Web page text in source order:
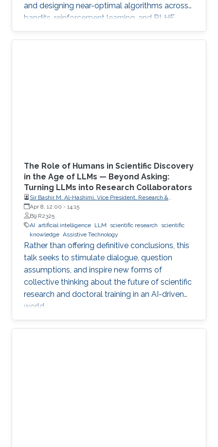
and designing near-optimal algorithms across
bandits, reinforcement learning, and RLHF.
The Role of Humans in Scientific Discovery
in the Age of LLMs — Beyond Asking:
Turning LLMs into Research Collaborators
Sir Bashir M. Al-Hashimi, Vice President, Research &
Innovation, King’s College London (KCL); Distinguished
Professor, Department of Engineering, Faculty of Natural,
Mathematical & Engineering Sciences, King’s College London
(KCL)
Apr 8, 12:00 - 14:15
B9 R2325
AI artificial intelligence LLM scientific research
scientific
knowledge Assistive Technology
Rather than offering definitive conclusions, this
talk seeks to stimulate dialogue, question
assumptions, and inspire new forms of
collective thinking about the future of scientific
research and doctoral training in an AI-driven
world.